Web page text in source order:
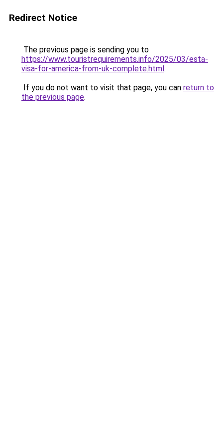
Redirect Notice
The previous page is sending you to
https://www.touristrequirements.info/2025/03/esta-
visa-for-america-from-uk-complete.html.
If you do not want to visit that page, you can return to
the previous page.